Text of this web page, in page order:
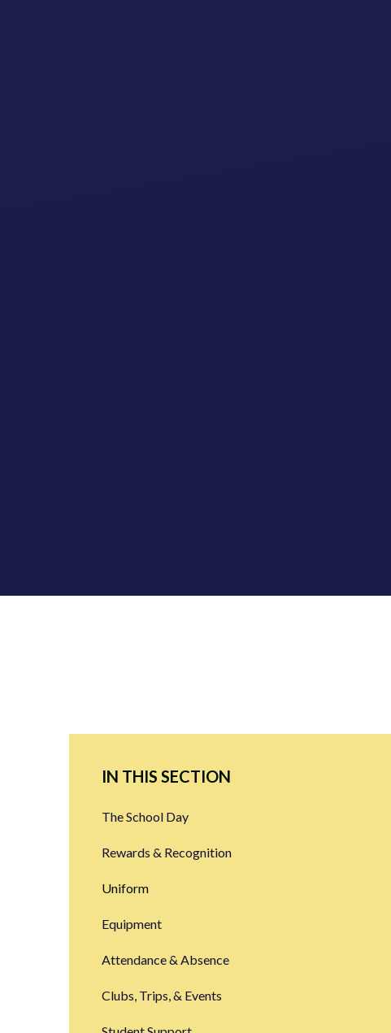
IN THIS SECTION
The School Day
Rewards & Recognition
Uniform
Equipment
Attendance & Absence
Clubs, Trips, & Events